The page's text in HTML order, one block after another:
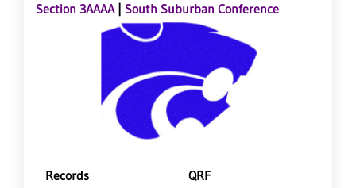
Section 3AAAA| South Suburban Conference
Records
QRF